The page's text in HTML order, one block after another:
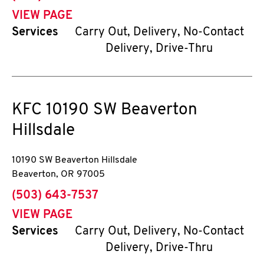
VIEW PAGE
Services
Carry Out, Delivery, No-Contact
Delivery, Drive-Thru
KFC 10190 SW Beaverton
Hillsdale
10190 SW Beaverton Hillsdale
Beaverton, OR 97005
phone
(503) 643-7537
VIEW PAGE
Services
Carry Out, Delivery, No-Contact
Delivery, Drive-Thru